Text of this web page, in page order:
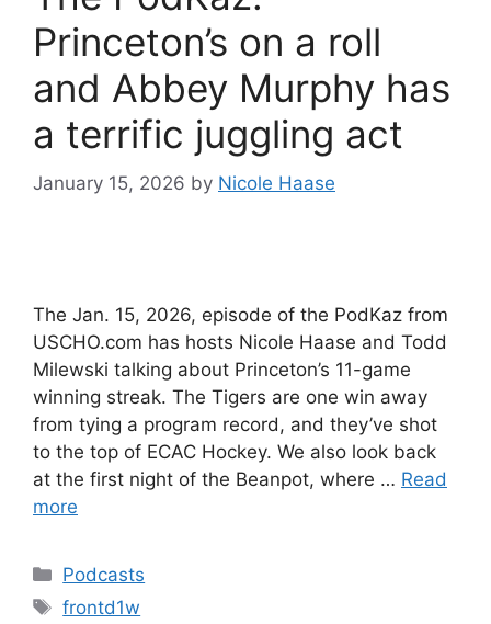
Princeton’s on a roll
and Abbey Murphy has
a terrific juggling act
January 15, 2026 by Nicole Haase
The Jan. 15, 2026, episode of the PodKaz from
USCHO.com has hosts Nicole Haase and Todd
Milewski talking about Princeton’s 11-game
winning streak. The Tigers are one win away
from tying a program record, and they’ve shot
to the top of ECAC Hockey. We also look back
at the first night of the Beanpot, where … Read
more
Categories
Podcasts
Tags
frontd1w